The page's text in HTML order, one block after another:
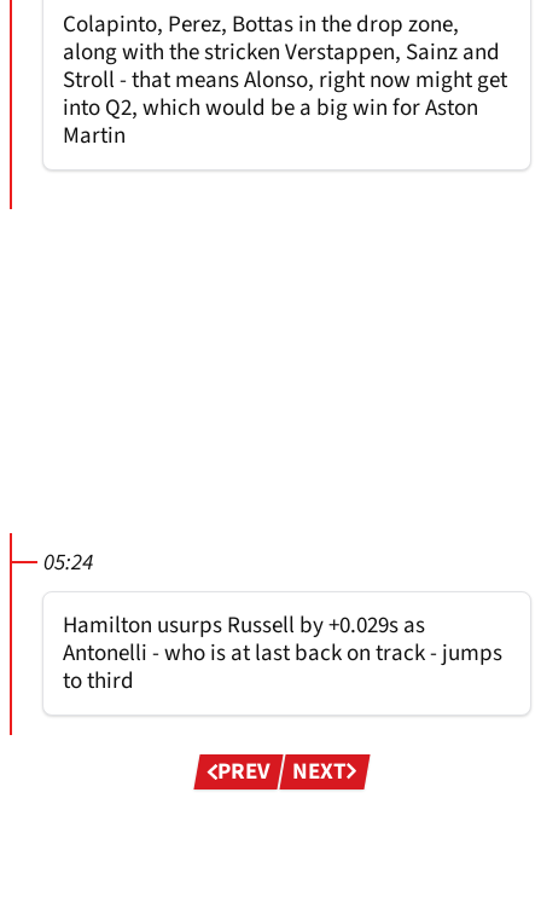
Colapinto, Perez, Bottas in the drop zone,
along with the stricken Verstappen, Sainz and
Stroll - that means Alonso, right now might get
into Q2, which would be a big win for Aston
Martin
05:24
Hamilton usurps Russell by +0.029s as
Antonelli - who is at last back on track - jumps
to third
PREV NEXT